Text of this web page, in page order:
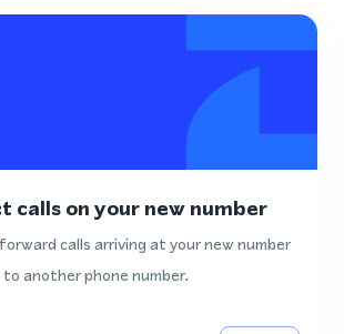
calls on your new number
calls arriving at your new number
to another phone number.